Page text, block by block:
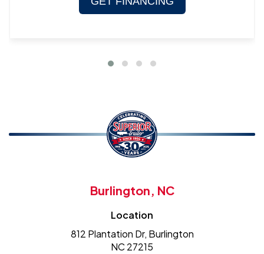
Burlington, NC
Location
812 Plantation Dr, Burlington
NC 27215